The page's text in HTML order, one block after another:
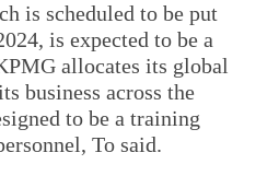
is scheduled to be put
is expected to be a
allocates its global
business across the
to be a training
To said.